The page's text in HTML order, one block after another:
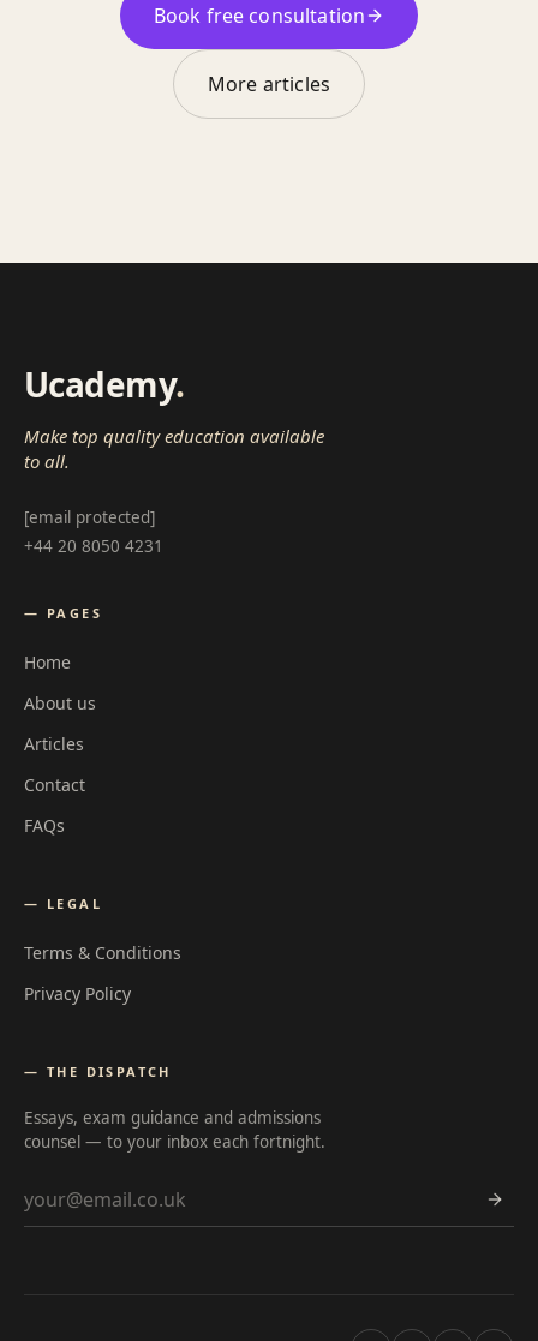
Book free consultation
More articles
Ucademy.
Make top quality education available
to all.
[email protected]
+44 20 8050 4231
— PAGES
Home
About us
Articles
Contact
FAQs
— LEGAL
Terms & Conditions
Privacy Policy
— THE DISPATCH
Essays, exam guidance and admissions
counsel — to your inbox each fortnight.
Email address